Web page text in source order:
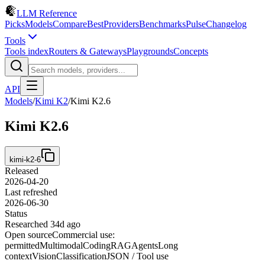
LLM Reference
PicksModelsCompareBestProvidersBenchmarksPulseChangelog
Tools
Tools indexRouters & GatewaysPlaygroundsConcepts
API
Models/Kimi K2/Kimi K2.6
Kimi K2.6
kimi-k2-6
Released
2026-04-20
Last refreshed
2026-06-30
Status
Researched 34d ago
Open sourceCommercial use:
permittedMultimodalCodingRAGAgentsLong
contextVisionClassificationJSON / Tool use